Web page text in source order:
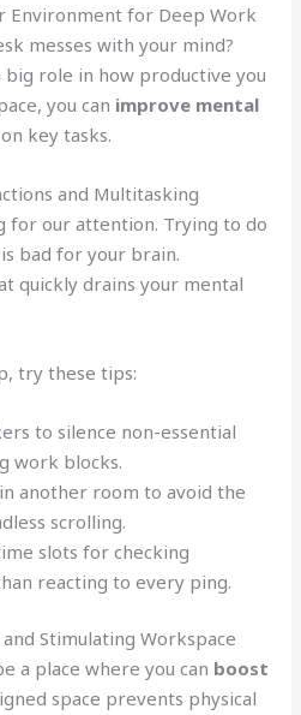
Environment for Deep Work
messes with your mind?
big role in how productive you
you can improve mental
key tasks.
and Multitasking
for our attention. Trying to do
bad for your brain.
quickly drains your mental
try these tips:
to silence non-essential
work blocks.
another room to avoid the
scrolling.
slots for checking
reacting to every ping.
Stimulating Workspace
a place where you can boost
space prevents physical